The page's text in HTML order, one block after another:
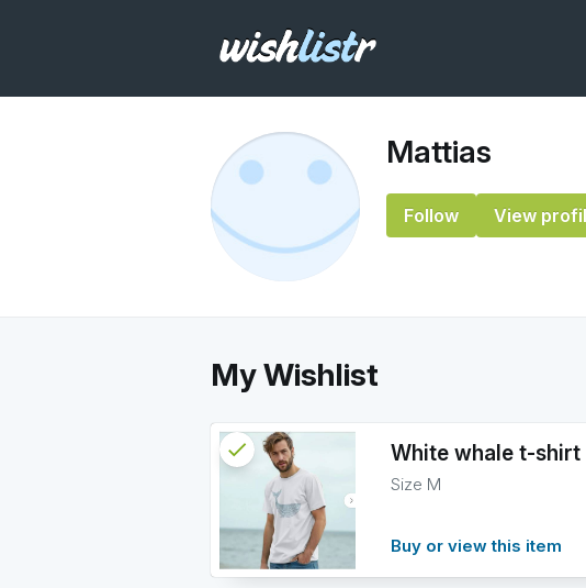
Mattias
Follow View
My Wishlist
White whale t-shirt
Size M
Buy or view this item
check
Reserved